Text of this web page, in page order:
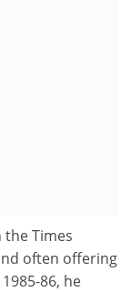
Times
often offering
86, he